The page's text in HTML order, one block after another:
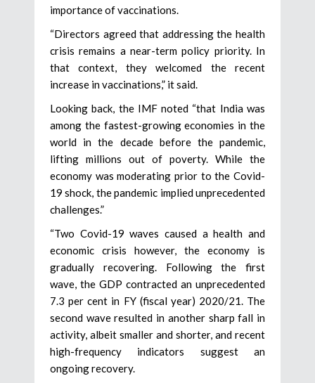
importance of vaccinations.
“Directors agreed that addressing the health
crisis remains a near-term policy priority. In
that context, they welcomed the recent
increase in vaccinations,” it said.
Looking back, the IMF noted “that India was
among the fastest-growing economies in the
world in the decade before the pandemic,
lifting millions out of poverty. While the
economy was moderating prior to the Covid-
19 shock, the pandemic implied unprecedented
challenges.”
“Two Covid-19 waves caused a health and
economic crisis however, the economy is
gradually recovering. Following the first
wave, the GDP contracted an unprecedented
7.3 per cent in FY (fiscal year) 2020/21. The
second wave resulted in another sharp fall in
activity, albeit smaller and shorter, and recent
high-frequency indicators suggest an
ongoing recovery.